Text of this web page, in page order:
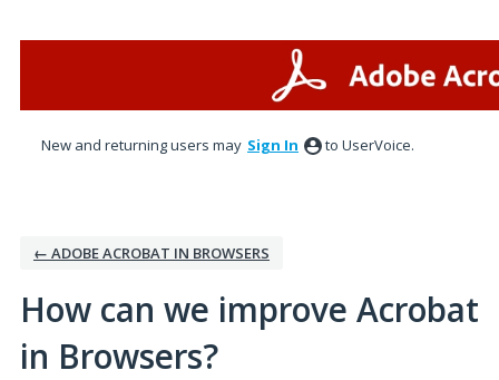
New and returning users may Sign In to UserVoice.
← ADOBE ACROBAT IN BROWSERS
How can we improve Acrobat
in Browsers?